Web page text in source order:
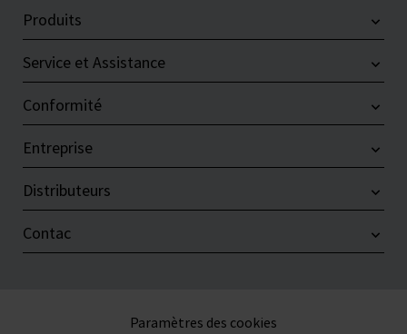
Produits
Service et Assistance
Conformité
Entreprise
Distributeurs
Contac
Paramètres des cookies